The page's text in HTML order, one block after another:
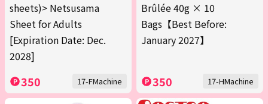
sheets)> Netsusama
Sheet for Adults
[Expiration Date: Dec.
2028]
350 17-FMachine
Brûlée 40g × 10
Bags【Best Before:
January 2027】
350 17-HMachine